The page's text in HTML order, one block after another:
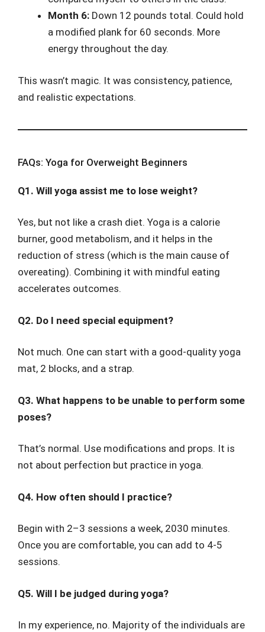
Month 6: Down 12 pounds total. Could hold
a modified plank for 60 seconds. More
energy throughout the day.
This wasn’t magic. It was consistency, patience,
and realistic expectations.
FAQs: Yoga for Overweight Beginners
Q1. Will yoga assist me to lose weight?
Yes, but not like a crash diet. Yoga is a calorie
burner, good metabolism, and it helps in the
reduction of stress (which is the main cause of
overeating). Combining it with mindful eating
accelerates outcomes.
Q2. Do I need special equipment?
Not much. One can start with a good-quality yoga
mat, 2 blocks, and a strap.
Q3. What happens to be unable to perform some
poses?
That’s normal. Use modifications and props. It is
not about perfection but practice in yoga.
Q4. How often should I practice?
Begin with 2–3 sessions a week, 2030 minutes.
Once you are comfortable, you can add to 4-5
sessions.
Q5. Will I be judged during yoga?
In my experience, no. Majority of the individuals are